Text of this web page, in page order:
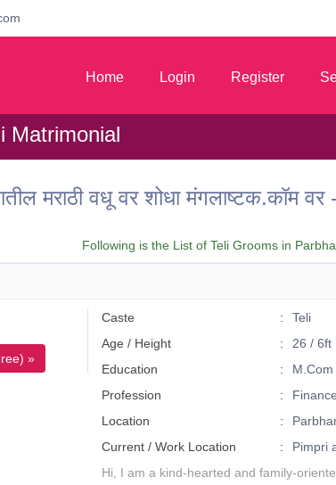
Home Login Register
Matrimonial
मराठी वधू वर शोधा
Following is the List of Teli Grooms in
»
Caste
Teli
Age / Height
26 / 6ft
Education
M.Com
Profession
Location
Current / Work Location
Pimpri
Hi, I am a kind-hearted and family-